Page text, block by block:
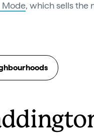
Mode, which sells the